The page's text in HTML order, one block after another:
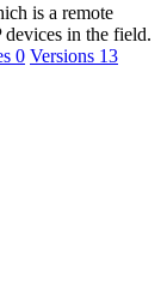
is a remote
in the field.
0 Versions 13